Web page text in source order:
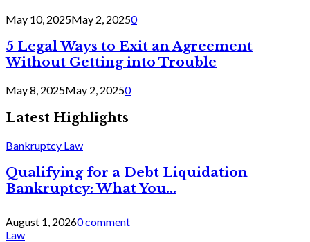
May 10, 2025May 2, 20250
5 Legal Ways to Exit an Agreement
Without Getting into Trouble
May 8, 2025May 2, 20250
Latest Highlights
Bankruptcy Law
Qualifying for a Debt Liquidation
Bankruptcy: What You...
August 1, 20260 comment
Law